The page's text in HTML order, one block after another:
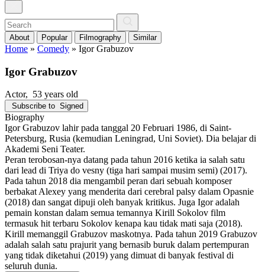
About Popular Filmography Similar
Home » Comedy » Igor Grabuzov
Igor Grabuzov
Actor, 53 years old
Subscribe to Signed
Biography
Igor Grabuzov lahir pada tanggal 20 Februari 1986, di Saint-
Petersburg, Rusia (kemudian Leningrad, Uni Soviet). Dia belajar di
Akademi Seni Teater.
Peran terobosan-nya datang pada tahun 2016 ketika ia salah satu
dari lead di Triya do vesny (tiga hari sampai musim semi) (2017).
Pada tahun 2018 dia mengambil peran dari sebuah komposer
berbakat Alexey yang menderita dari cerebral palsy dalam Opasnie
(2018) dan sangat dipuji oleh banyak kritikus. Juga Igor adalah
pemain konstan dalam semua temannya Kirill Sokolov film
termasuk hit terbaru Sokolov kenapa kau tidak mati saja (2018).
Kirill memanggil Grabuzov maskotnya. Pada tahun 2019 Grabuzov
adalah salah satu prajurit yang bernasib buruk dalam pertempuran
yang tidak diketahui (2019) yang dimuat di banyak festival di
seluruh dunia.